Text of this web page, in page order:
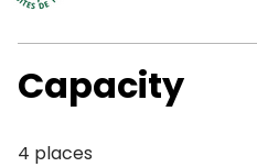
Capacity
4 places